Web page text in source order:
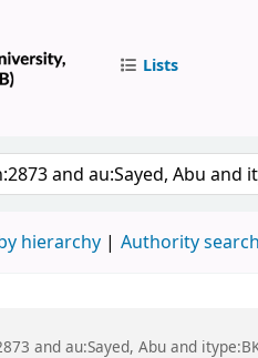
Lists
the catalog by keyword
hierarchy Authority search
and au:Sayed, Abu and